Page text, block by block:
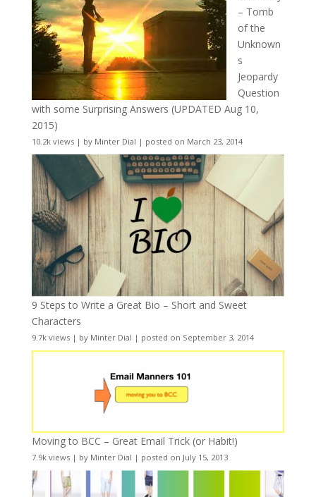
– Tomb
of the
Unknown
s
Jeopardy
Question
with some Surprising Answers (UPDATED Aug 10,
2015)
10.2k views| by Minter Dial | posted on March 23, 2014
9 Steps to Write a Great Bio – Short and Sweet
Characters
9.7k views| by Minter Dial | posted on September 3, 2014
Moving to BCC – Great Email Trick (or Habit!)
7.9k views| by Minter Dial | posted on July 15, 2013